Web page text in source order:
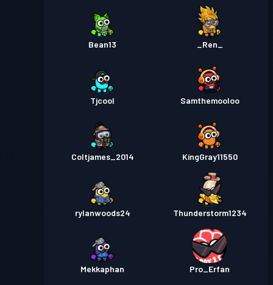
Bean13 _Ren_
Tjcool Samthemooloo
Coltjames_2014 KingGray11550
rylanwoods24 Thunderstorm1234
Mekkaphan Pro_Erfan